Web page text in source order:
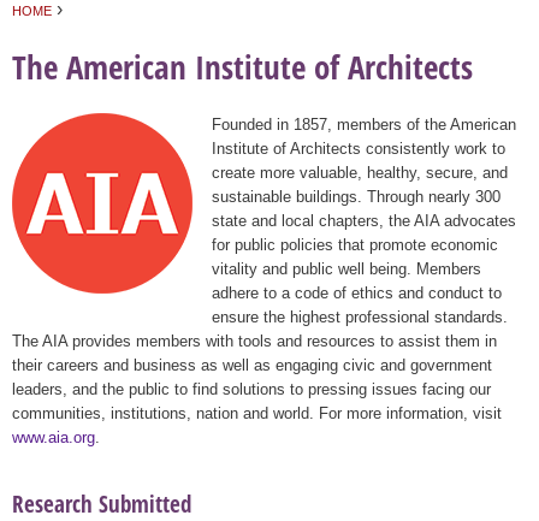
HOME ›
The American Institute of Architects
Founded in 1857, members of the American
Institute of Architects consistently work to
create more valuable, healthy, secure, and
sustainable buildings. Through nearly 300
state and local chapters, the AIA advocates
for public policies that promote economic
vitality and public well being. Members
adhere to a code of ethics and conduct to
ensure the highest professional standards.
The AIA provides members with tools and resources to assist them in
their careers and business as well as engaging civic and government
leaders, and the public to find solutions to pressing issues facing our
communities, institutions, nation and world. For more information, visit
www.aia.org
Research Submitted